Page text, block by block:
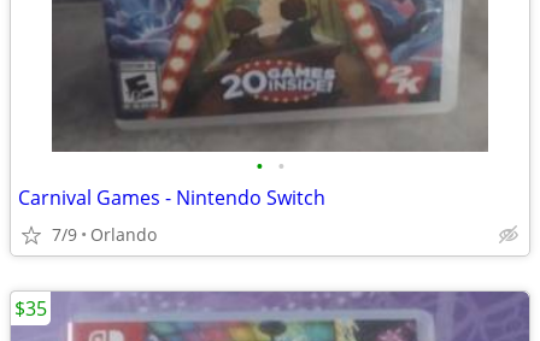
• •
Carnival Games - Nintendo Switch
7/9 Orlando
$35